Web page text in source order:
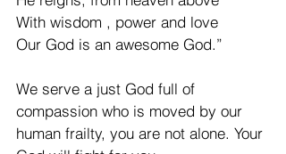
With wisdom , power and love
Our God is an awesome God.”
We serve a just God full of
compassion who is moved by our
human frailty, you are not alone. Your